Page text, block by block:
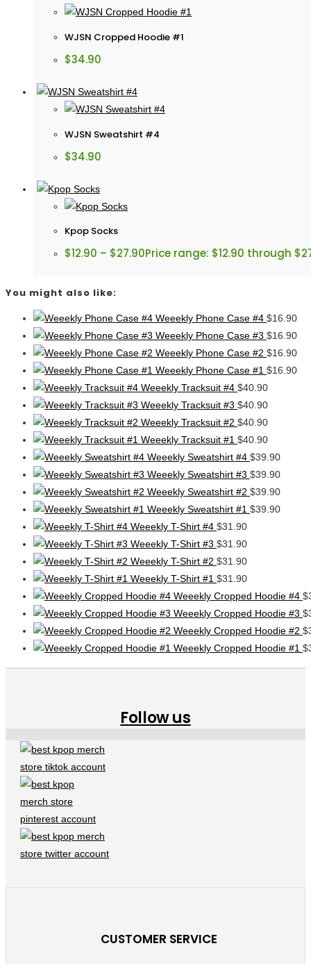
WJSN Cropped Hoodie #1
$34.90
WJSN Sweatshirt #4
$34.90
Kpop Socks
$12.90 – $27.90Price range: $12.90 through
You might also like:
Weeekly Phone Case #4 $16.90
Weeekly Phone Case #3 $16.90
Weeekly Phone Case #2 $16.90
Weeekly Phone Case #1 $16.90
Weeekly Tracksuit #4 $40.90
Weeekly Tracksuit #3 $40.90
Weeekly Tracksuit #2 $40.90
Weeekly Tracksuit #1 $40.90
Weeekly Sweatshirt #4 $39.90
Weeekly Sweatshirt #3 $39.90
Weeekly Sweatshirt #2 $39.90
Weeekly Sweatshirt #1 $39.90
Weeekly T-Shirt #4 $31.90
Weeekly T-Shirt #3 $31.90
Weeekly T-Shirt #2 $31.90
Weeekly T-Shirt #1 $31.90
Weeekly Cropped Hoodie #4 $
Weeekly Cropped Hoodie #3 $
Weeekly Cropped Hoodie #2 $
Weeekly Cropped Hoodie #1 $
Follow us
CUSTOMER SERVICE